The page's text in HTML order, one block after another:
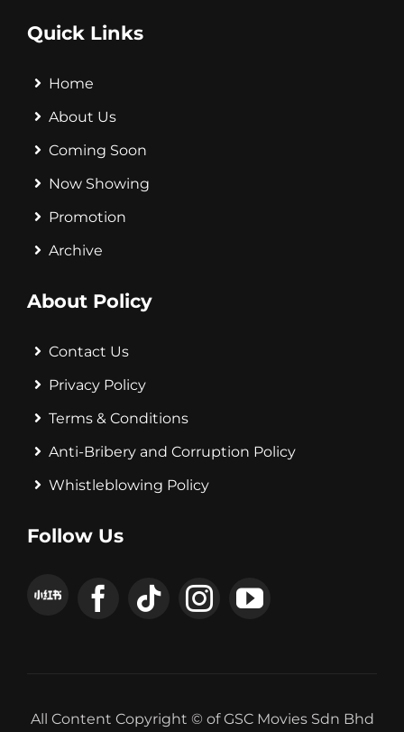
Quick Links
Home
About Us
Coming Soon
Now Showing
Promotion
Archive
About Policy
Contact Us
Privacy Policy
Terms & Conditions
Anti-Bribery and Corruption Policy
Whistleblowing Policy
Follow Us
All Content Copyright © of GSC Movies Sdn Bhd